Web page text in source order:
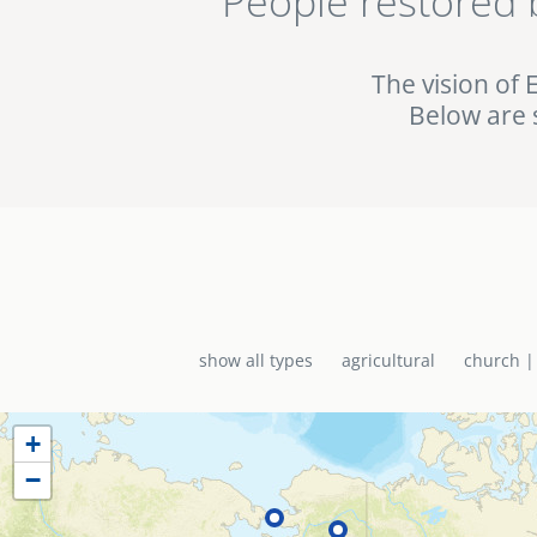
being used in the
The vision of
Below are
show all types agricultural church |
+
−